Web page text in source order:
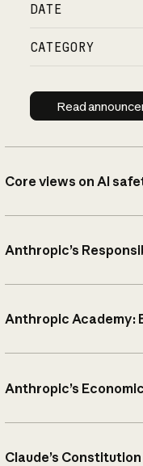
DATE
CATEGORY
Read
Core views on AI
Anthropic’s
Anthropic Academy:
Anthropic’s
Claude’s Constitution